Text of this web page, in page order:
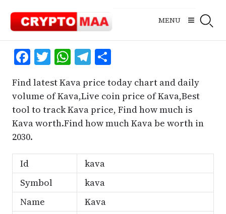
content
MENU
Facebook
Twitter
WhatsApp
Telegram
Share
Find latest Kava price today chart and daily
volume of Kava,Live coin price of Kava,Best
tool to track Kava price, Find how much is
Kava worth.Find how much Kava be worth in
2030.
Id
kava
Symbol
kava
Name
Kava